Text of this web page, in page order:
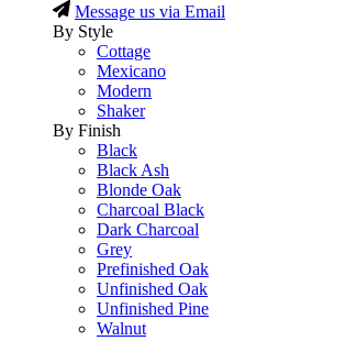
Message us via Email
By Style
Cottage
Mexicano
Modern
Shaker
By Finish
Black
Black Ash
Blonde Oak
Charcoal Black
Dark Charcoal
Grey
Prefinished Oak
Unfinished Oak
Unfinished Pine
Walnut